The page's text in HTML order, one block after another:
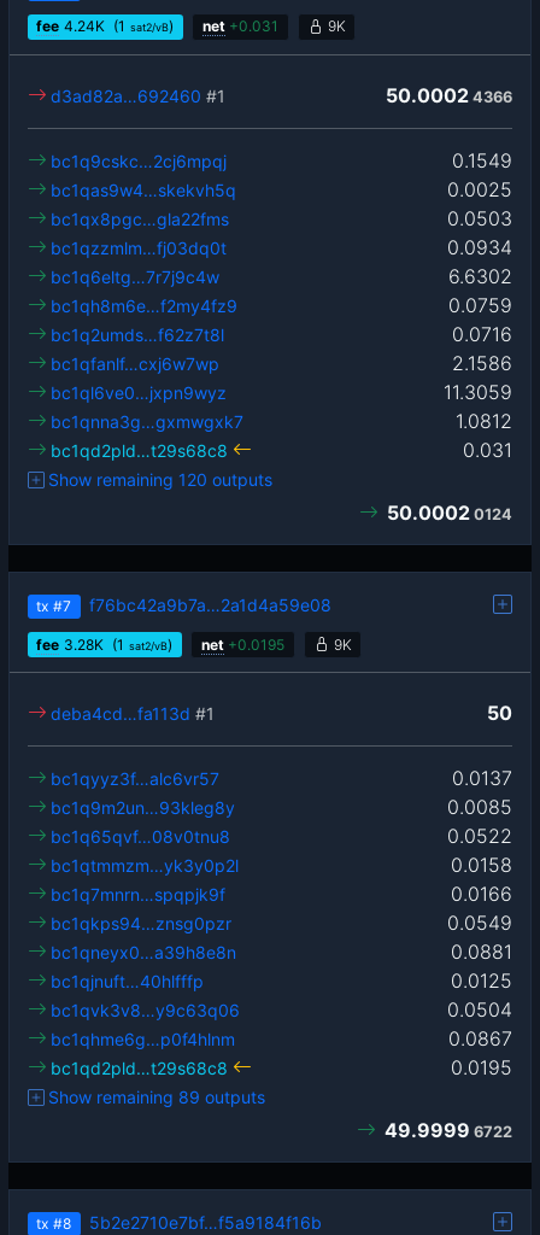
fee 4.24K (1 sat2/vB) net +0.031 9K
50.0002 4366
d3ad82a…692460 #1
0.1549
bc1q9cskc…2cj6mpqj
0.0025
bc1qas9w4…skekvh5q
0.0503
bc1qx8pgc…gla22fms
0.0934
bc1qzzmlm…fj03dq0t
6.6302
bc1q6eltg…7r7j9c4w
0.0759
bc1qh8m6e…f2my4fz9
0.0716
bc1q2umds…f62z7t8l
2.1586
bc1qfanlf…cxj6w7wp
11.3059
bc1ql6ve0…jxpn9wyz
1.0812
bc1qnna3g…gxmwgxk7
0.031
bc1qd2pld…t29s68c8
Show remaining 120 outputs
50.0002 0124
tx #7 f76bc42a9b7a…2a1d4a59e08
fee 3.28K (1 sat2/vB) net +0.0195 9K
50
deba4cd…fa113d #1
0.0137
bc1qyyz3f…alc6vr57
0.0085
bc1q9m2un…93kleg8y
0.0522
bc1q65qvf…08v0tnu8
0.0158
bc1qtmmzm…yk3y0p2l
0.0166
bc1q7mnrn…spqpjk9f
0.0549
bc1qkps94…znsg0pzr
0.0881
bc1qneyx0…a39h8e8n
0.0125
bc1qjnuft…40hlfffp
0.0504
bc1qvk3v8…y9c63q06
0.0867
bc1qhme6g…p0f4hlnm
0.0195
bc1qd2pld…t29s68c8
Show remaining 89 outputs
49.9999 6722
tx #8 5b2e2710e7bf…f5a9184f16b